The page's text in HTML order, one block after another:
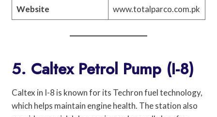
Website www.totalparco.com.pk
5. Caltex Petrol Pump (I-8)
Caltex in I-8 is known for its Techron fuel technology,
which helps maintain engine health. The station also